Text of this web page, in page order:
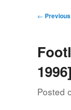
Post
← Previous
1996]
Posted